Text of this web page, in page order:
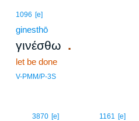
1096 [e]
ginesthō
γινέσθω .
let be done
V-PMM/P-3S
3870 [e] 1161 [e]